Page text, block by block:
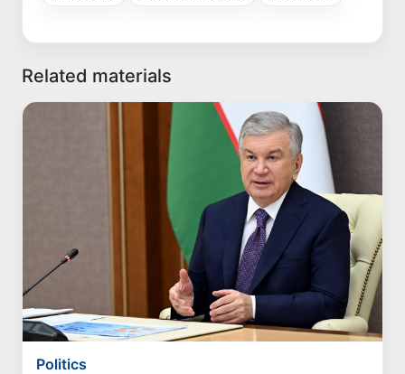
Related materials
Politics